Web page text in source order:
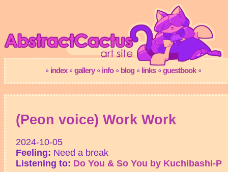
(Peon voice) Work Work
2024-10-05
Feeling: Need a break
Listening to: Do You & So You by Kuchibashi-P